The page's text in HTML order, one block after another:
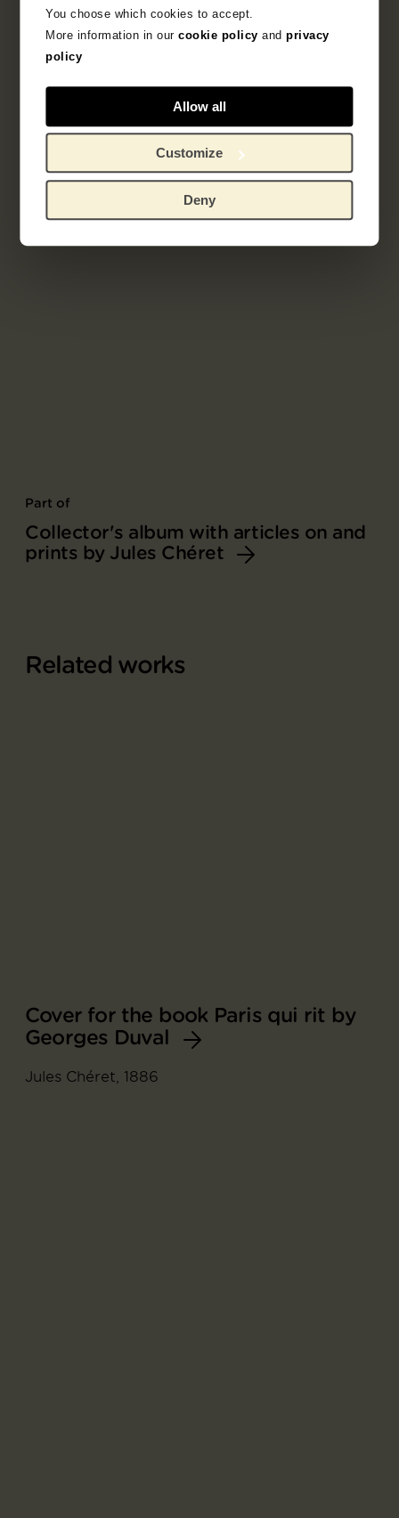
You choose which cookies to accept.
More information in ourcookie policy andprivacy
policy
Allow all
Customize
Deny
Part of
Collector's album with articles on and
prints by Jules Chéret
Related works
Cover for the book Paris qui rit by
Georges Duval
Jules Chéret, 1886